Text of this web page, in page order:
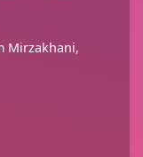
Mirzakhani,